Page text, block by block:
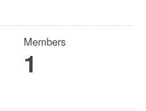
Members
1